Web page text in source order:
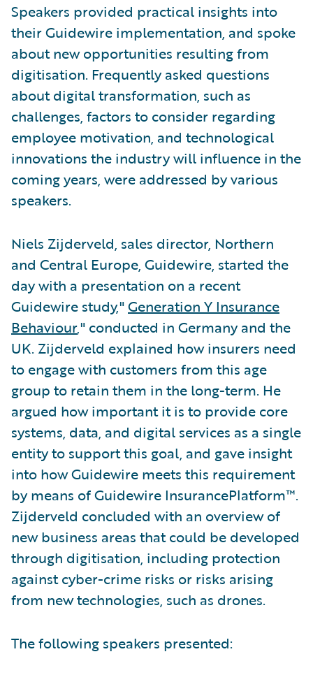
Speakers provided practical insights into
their Guidewire implementation, and spoke
about new opportunities resulting from
digitisation. Frequently asked questions
about digital transformation, such as
challenges, factors to consider regarding
employee motivation, and technological
innovations the industry will influence in the
coming years, were addressed by various
speakers.
Niels Zijderveld, sales director, Northern
and Central Europe, Guidewire, started the
day with a presentation on a recent
Guidewire study,"Generation Y Insurance
Behaviour," conducted in Germany and the
UK. Zijderveld explained how insurers need
to engage with customers from this age
group to retain them in the long-term. He
argued how important it is to provide core
systems, data, and digital services as a single
entity to support this goal, and gave insight
into how Guidewire meets this requirement
by means of Guidewire InsurancePlatform™.
Zijderveld concluded with an overview of
new business areas that could be developed
through digitisation, including protection
against cyber-crime risks or risks arising
from new technologies, such as drones.
The following speakers presented: